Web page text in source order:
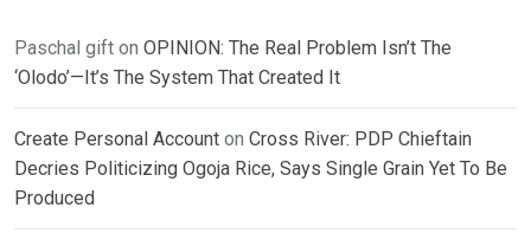
Paschal gift on OPINION: The Real Problem Isn’t The
‘Olodo’—It’s The System That Created It
Create Personal Account on Cross River: PDP Chieftain
Decries Politicizing Ogoja Rice, Says Single Grain Yet To Be
Produced